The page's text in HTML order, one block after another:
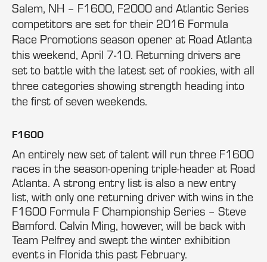
Salem, NH – F1600, F2000 and Atlantic Series
competitors are set for their 2016 Formula
Race Promotions season opener at Road Atlanta
this weekend, April 7-10. Returning drivers are
set to battle with the latest set of rookies, with all
three categories showing strength heading into
the first of seven weekends.
F1600
An entirely new set of talent will run three F1600
races in the season-opening triple-header at Road
Atlanta. A strong entry list is also a new entry
list, with only one returning driver with wins in the
F1600 Formula F Championship Series – Steve
Bamford. Calvin Ming, however, will be back with
Team Pelfrey and swept the winter exhibition
events in Florida this past February.